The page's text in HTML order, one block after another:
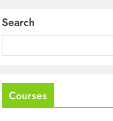
Search
Courses